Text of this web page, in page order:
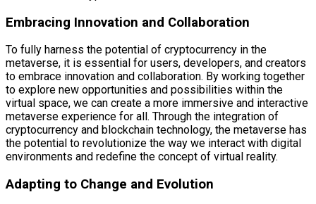
Embracing Innovation and Collaboration
To fully harness the potential of cryptocurrency in the
metaverse, it is essential for users, developers, and creators
to embrace innovation and collaboration. By working together
to explore new opportunities and possibilities within the
virtual space, we can create a more immersive and interactive
metaverse experience for all. Through the integration of
cryptocurrency and blockchain technology, the metaverse has
the potential to revolutionize the way we interact with digital
environments and redefine the concept of virtual reality.
Adapting to Change and Evolution